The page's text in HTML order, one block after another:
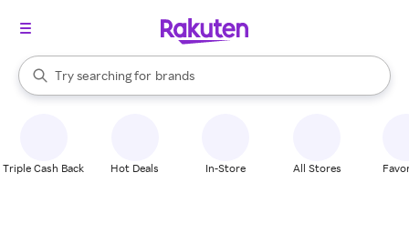
Search Rakuten
Try searching for
stores
brands
groceries
When autocomplete results are available, use the up and down
Triple Cash Back Hot Deals In-Store All Stores